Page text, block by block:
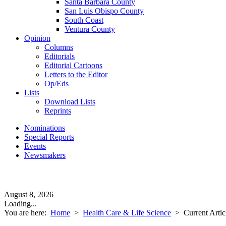
Santa Barbara County
San Luis Obispo County
South Coast
Ventura County
Opinion
Columns
Editorials
Editorial Cartoons
Letters to the Editor
Op/Eds
Lists
Download Lists
Reprints
Nominations
Special Reports
Events
Newsmakers
August 8, 2026
Loading...
You are here: Home > Health Care & Life Science > Current